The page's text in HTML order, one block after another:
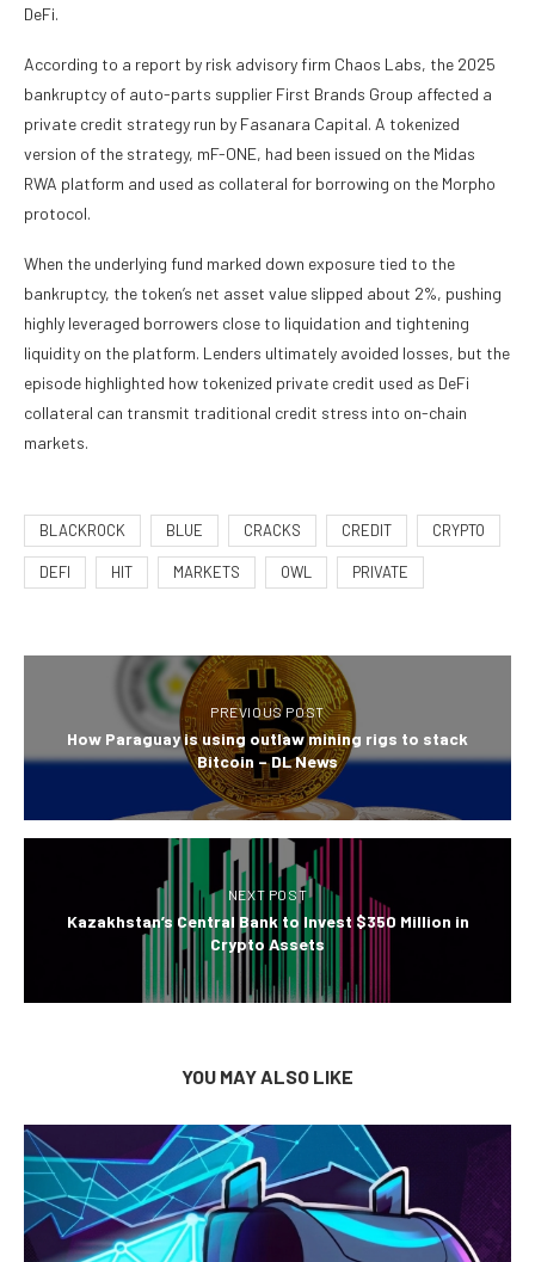
DeFi.
According to a report by risk advisory firm Chaos Labs, the 2025
bankruptcy of auto-parts supplier First Brands Group affected a
private credit strategy run by Fasanara Capital. A tokenized
version of the strategy, mF-ONE, had been issued on the Midas
RWA platform and used as collateral for borrowing on the Morpho
protocol.
When the underlying fund marked down exposure tied to the
bankruptcy, the token’s net asset value slipped about 2%, pushing
highly leveraged borrowers close to liquidation and tightening
liquidity on the platform. Lenders ultimately avoided losses, but the
episode highlighted how tokenized private credit used as DeFi
collateral can transmit traditional credit stress into on-chain
markets.
BLACKROCK BLUE CRACKS CREDIT CRYPTO
DEFI HIT MARKETS OWL PRIVATE
PREVIOUS POST
How Paraguay is using outlaw mining rigs to stack
Bitcoin – DL News
NEXT POST
Kazakhstan’s Central Bank to Invest $350 Million in
Crypto Assets
YOU MAY ALSO LIKE